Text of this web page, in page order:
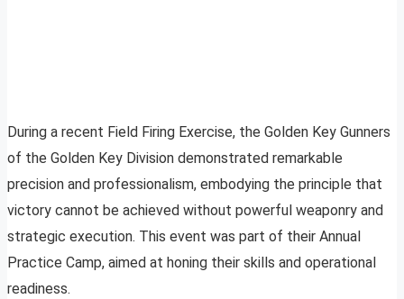
During a recent Field Firing Exercise, the Golden Key Gunners
of the Golden Key Division demonstrated remarkable
precision and professionalism, embodying the principle that
victory cannot be achieved without powerful weaponry and
strategic execution. This event was part of their Annual
Practice Camp, aimed at honing their skills and operational
readiness.